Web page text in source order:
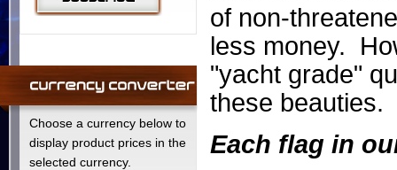
Choose a currency below to
display product prices in the
selected currency.
of non-
less money.
"yacht grade"
these beauties.
Each flag in